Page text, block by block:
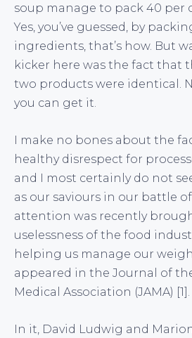
soup manage to pack 40 per
Yes, you’ve guessed, by
ingredients, that’s how. But
kicker here was the fact that
two products were identical.
you can get it.
I make no bones about the
healthy disrespect for
and I most certainly do not
as our saviours in our battle
attention was recently
uselessness of the food
helping us manage our
appeared in the Journal of
Medical Association (JAMA) [1].
In it, David Ludwig and